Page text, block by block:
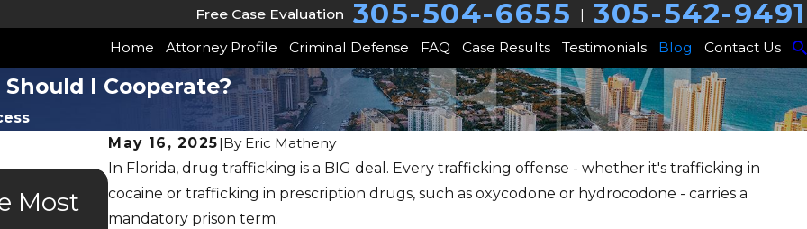
Free Case Evaluation 305-504-6655 | 305-542-9491
Home Attorney Profile Criminal Defense FAQ Case Results Testimonials Blog Contact Us
I Cooperate?
May 16, 2025|By Eric Matheny
In Florida, drug trafficking is a BIG deal. Every trafficking offense - whether it's trafficking in
cocaine or trafficking in prescription drugs, such as oxycodone or hydrocodone - carries a
mandatory prison term.
Most
JUL 9, 2025
Is Drug Court, Mental Health Court, or
JAN 24, 2025
Are You